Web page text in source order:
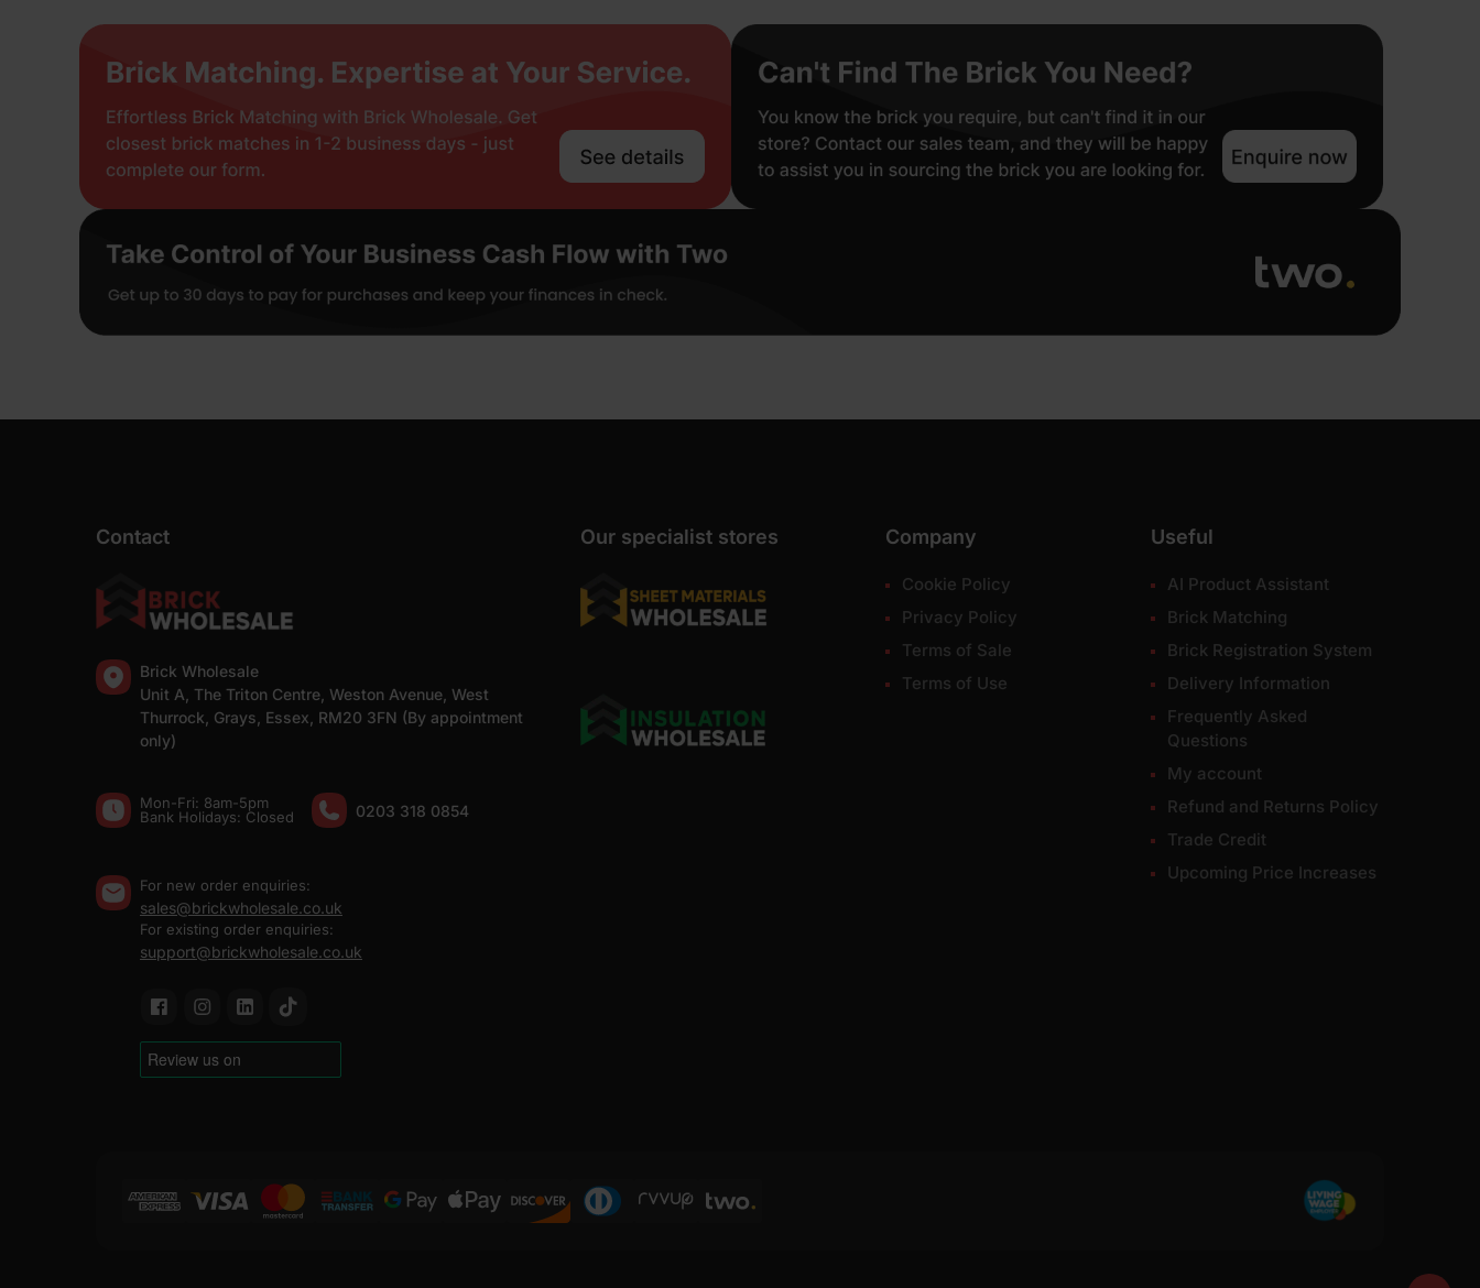
Contact
Brick Wholesale
Unit A, The Triton Centre, Weston Avenue, West
Thurrock, Grays, Essex, RM20 3FN (By appointment
only)
Mon-Fri: 8am-5pm
Bank Holidays: Сlosed
0203 318 0854
For new order enquiries:
sales@brickwholesale.co.uk
For existing order enquiries:
support@brickwholesale.co.uk
Our specialist stores Company
Cookie Policy
Privacy Policy
Terms of Sale
Terms of Use
Useful
AI Product Assistant
Brick Matching
Brick Registration System
Delivery Information
Frequently Asked
Questions
My account
Refund and Returns Policy
Trade Credit
Upcoming Price Increases